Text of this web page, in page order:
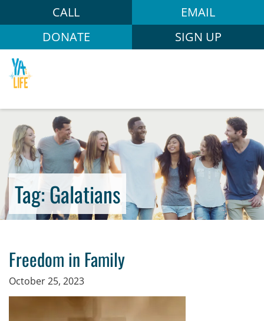
CALL
EMAIL
DONATE
SIGN UP
Tag:Galatians
Freedom in Family
October 25, 2023